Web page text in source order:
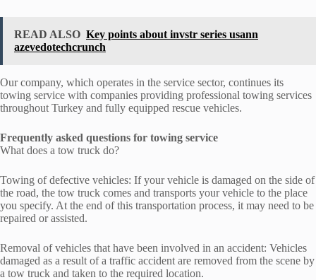
READ ALSO Key points about invstr series usann
azevedotechcrunch
Our company, which operates in the service sector, continues its
towing service with companies providing professional towing services
throughout Turkey and fully equipped rescue vehicles.
Frequently asked questions for towing service
What does a tow truck do?
Towing of defective vehicles: If your vehicle is damaged on the side of
the road, the tow truck comes and transports your vehicle to the place
you specify. At the end of this transportation process, it may need to be
repaired or assisted.
Removal of vehicles that have been involved in an accident: Vehicles
damaged as a result of a traffic accident are removed from the scene by
a tow truck and taken to the required location.